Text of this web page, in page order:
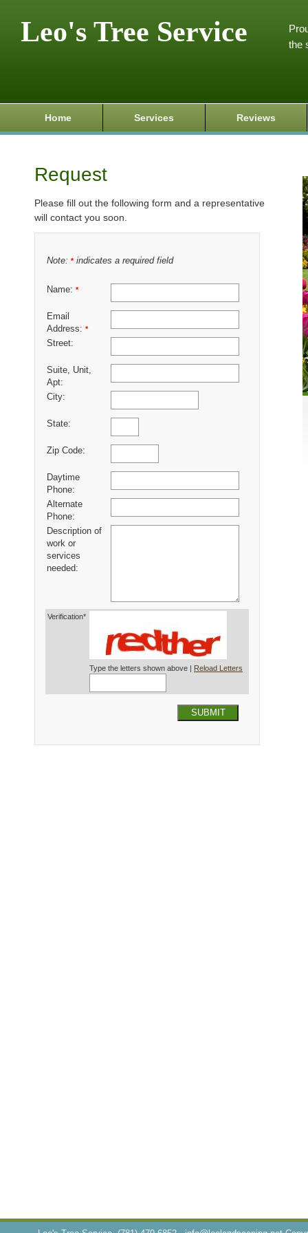
Leo's Tree Service
the
Home Services Reviews
Request
Please fill out the following form and a representative
will contact you soon.
Note: *indicates a required field
Name: *
Email
Address: *
Street:
Suite, Unit,
Apt:
City:
State:
Zip Code:
Daytime
Phone:
Alternate
Phone:
Description of
work or
services
needed:
Verification*
Type the letters shown above | Reload Letters
SUBMIT